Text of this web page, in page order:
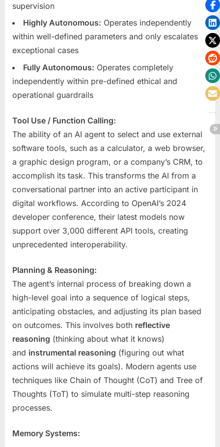
supervision
Highly Autonomous: Operates independently
within well-defined parameters and only escalates
exceptional cases
Fully Autonomous: Operates completely
independently within pre-defined ethical and
operational guardrails
Tool Use / Function Calling:
The ability of an AI agent to select and use external
software tools, such as a calculator, a web browser,
a graphic design program, or a company’s CRM, to
accomplish its task. This transforms the AI from a
conversational partner into an active participant in
digital workflows. According to OpenAI’s 2024
developer conference, their latest models now
support over 3,000 different API tools, creating
unprecedented interoperability.
Planning & Reasoning:
The agent’s internal process of breaking down a
high-level goal into a sequence of logical steps,
anticipating obstacles, and adjusting its plan based
on outcomes. This involves both reflective
reasoning (thinking about what it knows)
and instrumental reasoning (figuring out what
actions will achieve its goals). Modern agents use
techniques like Chain of Thought (CoT) and Tree of
Thoughts (ToT) to simulate multi-step reasoning
processes.
Memory Systems: